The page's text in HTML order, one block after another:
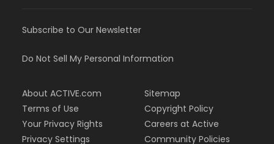
Subscribe to Our Newsletter
Do Not Sell My Personal Information
About ACTIVE.com
Terms of Use
Your Privacy Rights
Privacy Settings
Sitemap
Copyright Policy
Careers at Active
Community Policies